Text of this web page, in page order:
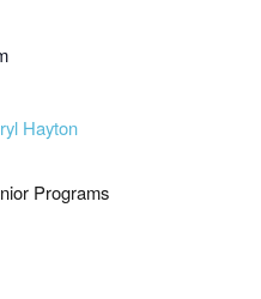
Hayton
Programs